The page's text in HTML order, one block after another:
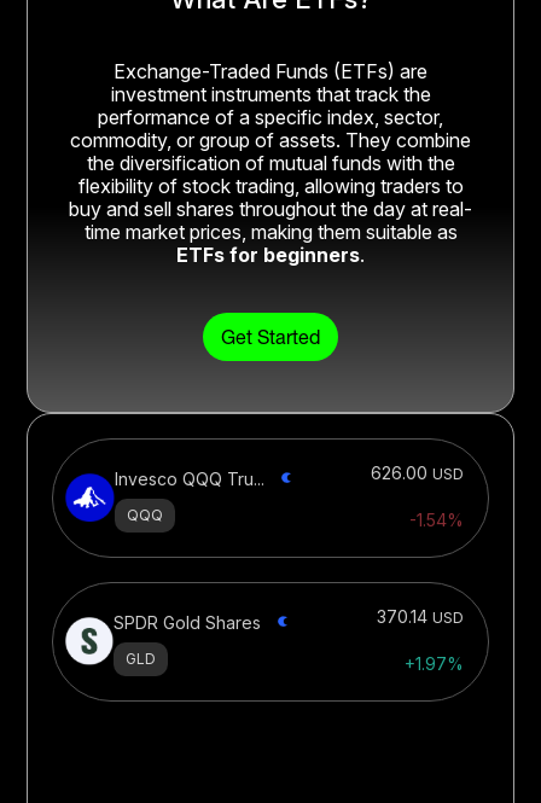
Exchange-Traded Funds (ETFs) are
investment instruments that track the
performance of a specific index, sector,
commodity, or group of assets. They combine
the diversification of mutual funds with the
flexibility of stock trading, allowing traders to
buy and sell shares throughout the day at real-
time market prices, making them suitable as
ETFs for beginners.
Get Started
Invesco QQQ Tru...
QQQ
626.00 USD
-1.54%
SPDR Gold Shares
GLD
370.14 USD
+1.97%